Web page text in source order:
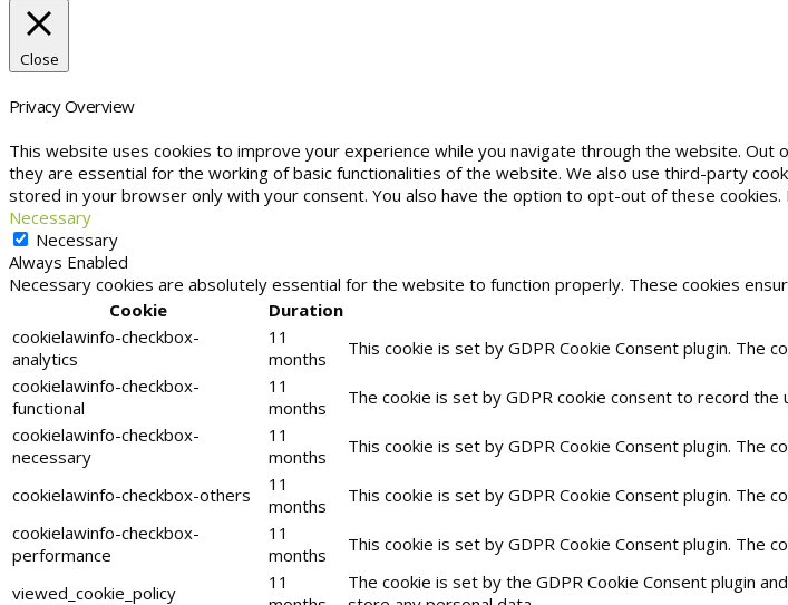
Close
Privacy Overview
This website uses cookies to improve your experience while you navigate through the website.
they are essential for the working of basic functionalities of the website. We also use third-party
stored in your browser only with your consent. You also have the option to opt-out of these
Necessary
Necessary
Always Enabled
Necessary cookies are absolutely essential for the website to function properly. These cookies
Cookie
Duration
cookielawinfo-checkbox-
analytics
11
months
This cookie is set by GDPR Cookie Consent plugin.
cookielawinfo-checkbox-
functional
11
months
The cookie is set by GDPR cookie consent to record
cookielawinfo-checkbox-
necessary
11
months
This cookie is set by GDPR Cookie Consent plugin.
cookielawinfo-checkbox-others
11
months
This cookie is set by GDPR Cookie Consent plugin.
cookielawinfo-checkbox-
performance
11
months
This cookie is set by GDPR Cookie Consent plugin.
viewed_cookie_policy
11
The cookie is set by the GDPR Cookie Consent plugin